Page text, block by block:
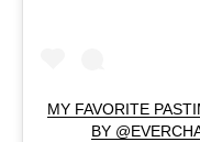
MY FAVORITE
BY